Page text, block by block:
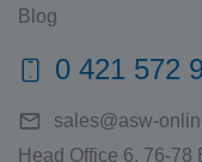
Blog
0 421 572
sales@asw-
Head Office 6, 76-